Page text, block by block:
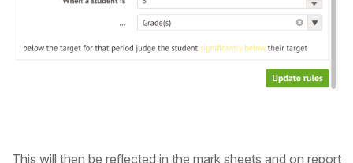
This will then be reflected in the mark sheets and on report